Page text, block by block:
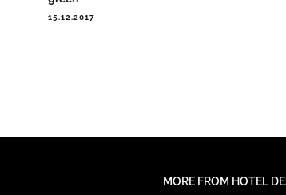
15.12.2017
MORE FROM HOTEL